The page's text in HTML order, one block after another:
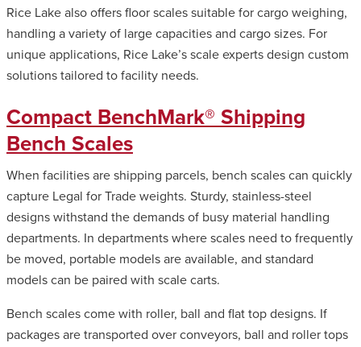
Rice Lake also offers floor scales suitable for cargo weighing,
handling a variety of large capacities and cargo sizes. For
unique applications, Rice Lake’s scale experts design custom
solutions tailored to facility needs.
Compact BenchMark® Shipping
Bench Scales
When facilities are shipping parcels, bench scales can quickly
capture Legal for Trade weights. Sturdy, stainless-steel
designs withstand the demands of busy material handling
departments. In departments where scales need to frequently
be moved, portable models are available, and standard
models can be paired with scale carts.
Bench scales come with roller, ball and flat top designs. If
packages are transported over conveyors, ball and roller tops